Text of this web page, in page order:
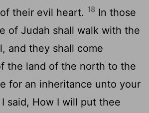
their evil heart. 18 In those
of Judah shall walk with the
and they shall come
the land of the north to the
for an inheritance unto your
I said, How I will put thee